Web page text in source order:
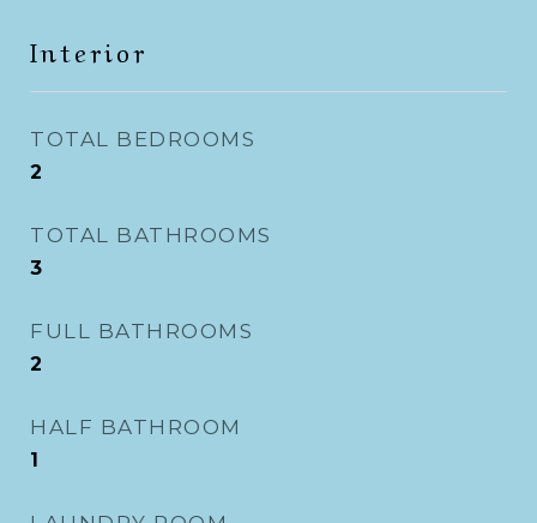
Interior
TOTAL BEDROOMS
2
TOTAL BATHROOMS
3
FULL BATHROOMS
2
HALF BATHROOM
1